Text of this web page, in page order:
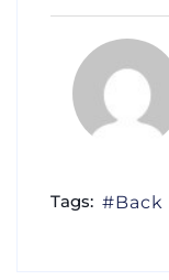
Tags: Back